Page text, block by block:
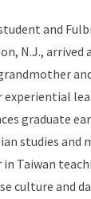
and
N.J., arrived
graduate
studies and
Taiwan
culture and